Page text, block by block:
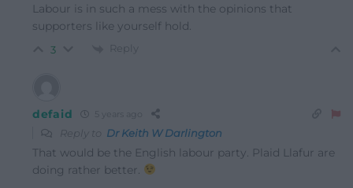
Labour is in such a mess with the opinions that
supporters like yourself hold.
3 Reply
defaid
Reply to Dr Keith W Darlington
That would be the English labour party. Plaid Llafur are
doing rather better.